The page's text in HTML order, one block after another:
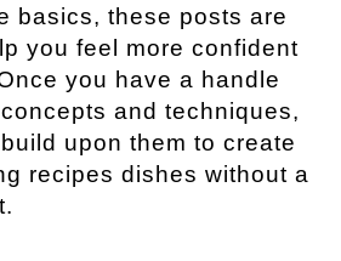
basics, these posts are
you feel more confident
you have a handle
and techniques,
upon them to create
recipes dishes without a